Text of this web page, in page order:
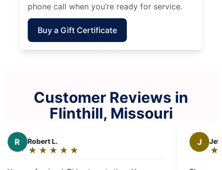
phone call when you’re ready for service.
Buy a Gift Certificate
Customer Reviews in
Flinthill, Missouri